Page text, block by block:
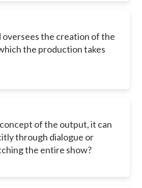
oversees the creation of the
the production takes
of the output, it can
through dialogue or
the entire show?